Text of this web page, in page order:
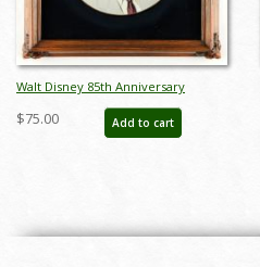
Walt Disney 85th Anniversary
Decorative Plate (1986) - ID:
may24032
$75.00 Add to cart